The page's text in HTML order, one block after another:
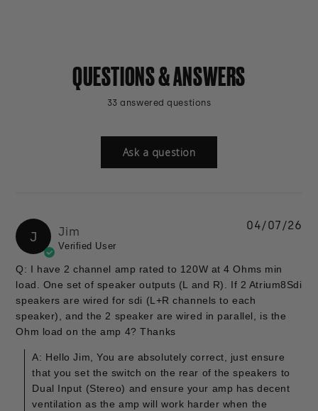
QUESTIONS & ANSWERS
33 answered questions
Ask a question
J Jim
Verified User
Q: I have 2 channel amp rated to 120W at 4 Ohms min
load. One set of speaker outputs (L and R). If 2 Atrium8Sdi
speakers are wired for sdi (L+R channels to each
speaker), and the 2 speaker are wired in parallel, is the
Ohm load on the amp 4? Thanks
A: Hello Jim, You are absolutely correct, just ensure
that you set the switch on the rear of the speakers to
Dual Input (Stereo) and ensure your amp has decent
ventilation as the amp will work harder when the
04/07/26